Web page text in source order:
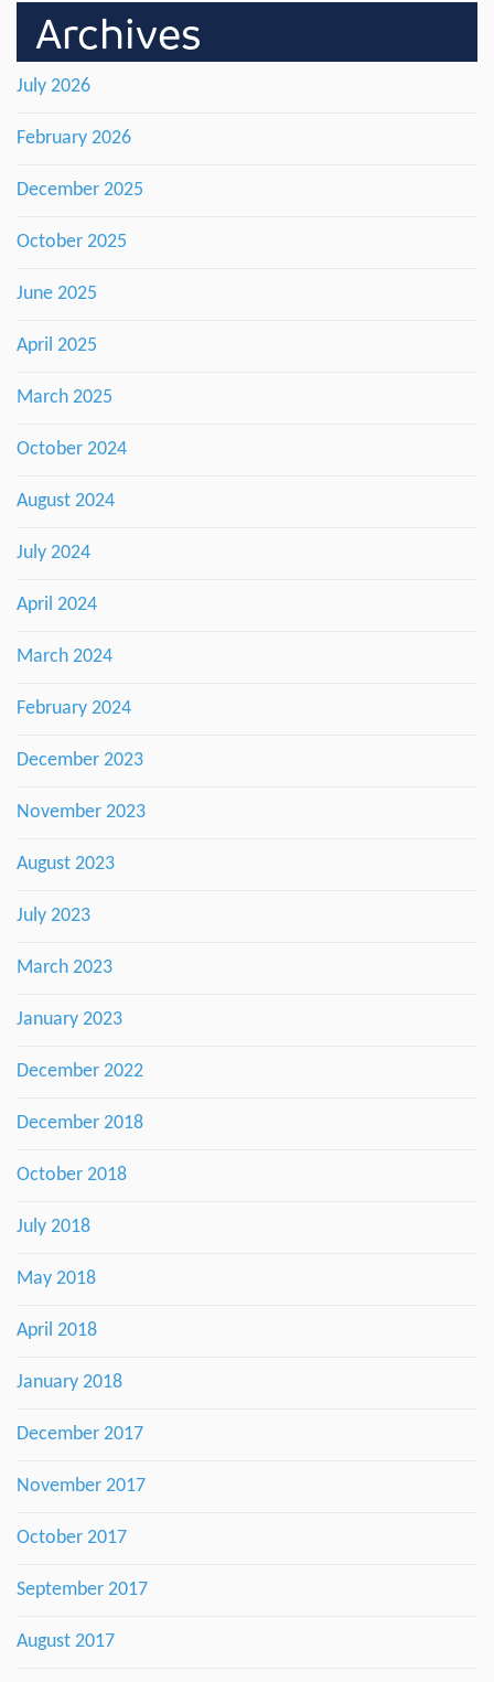
Archives
July 2026
February 2026
December 2025
October 2025
June 2025
April 2025
March 2025
October 2024
August 2024
July 2024
April 2024
March 2024
February 2024
December 2023
November 2023
August 2023
July 2023
March 2023
January 2023
December 2022
December 2018
October 2018
July 2018
May 2018
April 2018
January 2018
December 2017
November 2017
October 2017
September 2017
August 2017